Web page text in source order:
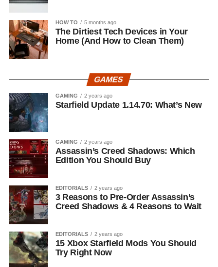
HOW TO 5 months ago
The Dirtiest Tech Devices in Your
Home (And How to Clean Them)
GAMES
GAMING 2 years ago
Starfield Update 1.14.70: What’s New
GAMING 2 years ago
Assassin’s Creed Shadows: Which
Edition You Should Buy
EDITORIALS 2 years ago
3 Reasons to Pre-Order Assassin’s
Creed Shadows & 4 Reasons to Wait
EDITORIALS 2 years ago
15 Xbox Starfield Mods You Should
Try Right Now